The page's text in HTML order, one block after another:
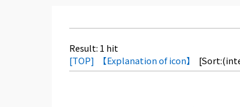
Result: 1 hit
[TOP]
【Explanation of icon】